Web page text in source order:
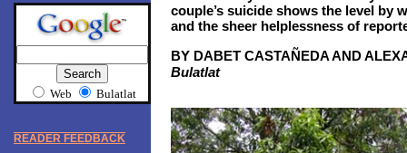
Web Bulatlat
READER FEEDBACK
couple’s suicide shows the level by
and the sheer helplessness of
BY DABET CASTAÑEDA AND
Bulatlat